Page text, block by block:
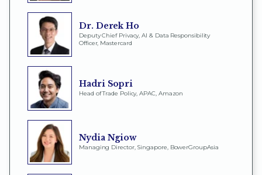
Dr. Derek Ho
Deputy Chief Privacy, AI & Data Responsibility
Officer, Mastercard
Hadri Sopri
Head of Trade Policy, APAC, Amazon
Nydia Ngiow
Managing Director, Singapore, BowerGroupAsia